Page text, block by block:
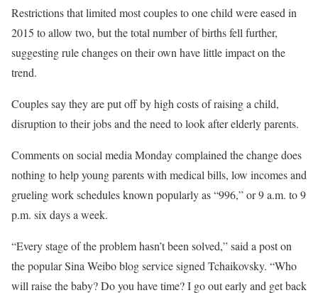
Restrictions that limited most couples to one child were eased in
2015 to allow two, but the total number of births fell further,
suggesting rule changes on their own have little impact on the
trend.
Couples say they are put off by high costs of raising a child,
disruption to their jobs and the need to look after elderly parents.
Comments on social media Monday complained the change does
nothing to help young parents with medical bills, low incomes and
grueling work schedules known popularly as “996,” or 9 a.m. to 9
p.m. six days a week.
“Every stage of the problem hasn’t been solved,” said a post on
the popular Sina Weibo blog service signed Tchaikovsky. “Who
will raise the baby? Do you have time? I go out early and get back